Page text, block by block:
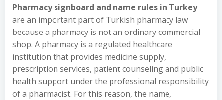
Pharmacy signboard and name rules in Turkey
are an important part of Turkish pharmacy law
because a pharmacy is not an ordinary commercial
shop. A pharmacy is a regulated healthcare
institution that provides medicine supply,
prescription services, patient counseling and public
health support under the professional responsibility
of a pharmacist. For this reason, the name,